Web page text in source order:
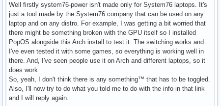
Well firstly system76-power isn't made only for System76 laptops. It's
just a tool made by the System76 company that can be used on any
laptop and on any distro. For example, I was getting a bit worried that
there might be something broken with the GPU itself so I installed
PopOS alongside this Arch install to test it. The switching works and
I've even tested it with some games, so everything is working well in
there. And, I've seen people use it on Arch and different laptops, so it
does work
So, yeah, I don't think there is any something™ that has to be toggled.
Also, I'll now try to do what you told me to do with the info in that link
and I will reply again.